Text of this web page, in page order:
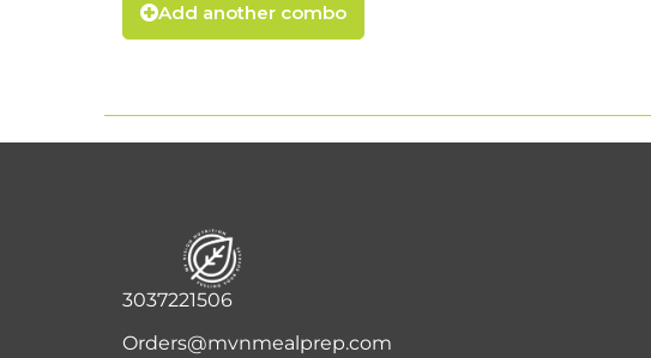
Add another combo
3037221506
Orders@mvnmealprep.com